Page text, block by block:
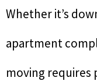
Whether it’s
apartment
moving requires